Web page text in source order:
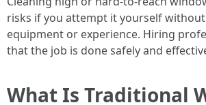
risks if you attempt it yourself
equipment or experience. Hiring
that the job is done safely and
What Is Traditional